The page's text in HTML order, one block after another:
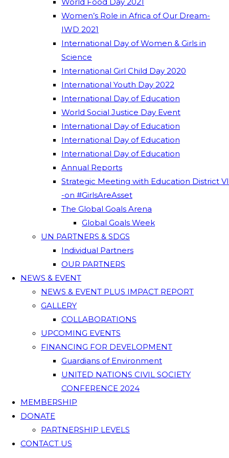
Women’s Role in Africa of Our Dream-
IWD 2021
International Day of Women & Girls in
Science
International Girl Child Day 2020
International Youth Day 2022
International Day of Education
World Social Justice Day Event
International Day of Education
International Day of Education
International Day of Education
Annual Reports
Strategic Meeting with Education District VI
-on #GirlsAreAsset
The Global Goals Arena
Global Goals Week
UN PARTNERS & SDGS
Individual Partners
OUR PARTNERS
NEWS & EVENT
NEWS & EVENT PLUS IMPACT REPORT
GALLERY
COLLABORATIONS
UPCOMING EVENTS
FINANCING FOR DEVELOPMENT
Guardians of Environment
UNITED NATIONS CIVIL SOCIETY
CONFERENCE 2024
MEMBERSHIP
DONATE
PARTNERSHIP LEVELS
CONTACT US